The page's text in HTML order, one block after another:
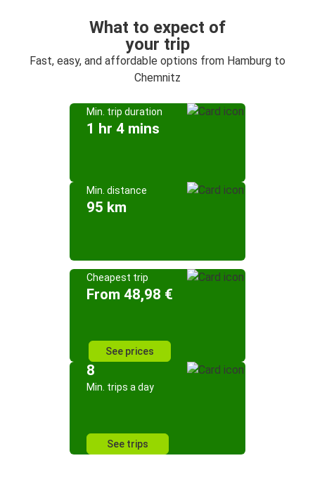
What to expect of
your trip
Fast, easy, and affordable options from Hamburg to
Chemnitz
Min. trip duration
1 hr 4 mins
Min. distance
95 km
Cheapest trip
From 48,98 €
See prices
8
Min. trips a day
See trips